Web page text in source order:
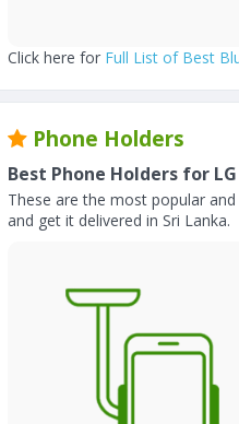
Click here for Full List of Best
Phone Holders
Best Phone Holders for
These are the most popular
and get it delivered in Sri Lanka.